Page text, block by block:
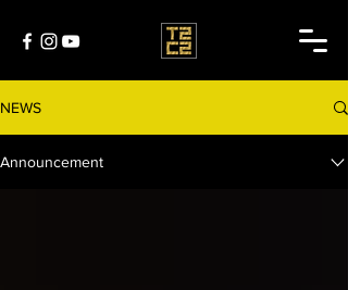
NEWS
Announcement